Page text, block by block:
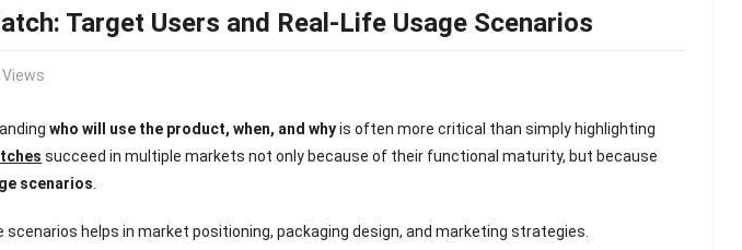
Target Users and Real-Life Usage Scenarios
who will use the product, when, and whyis often more critical than simply highlighting
succeed in multiple markets not only because of their functional maturity, but because
scenarios
helps in market positioning, packaging design, and marketing strategies.